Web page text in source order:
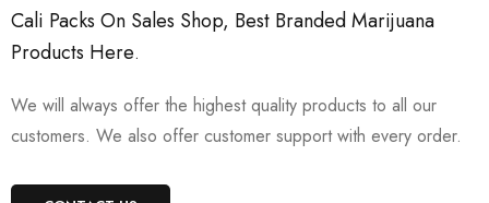
Cali Packs On Sales Shop, Best Branded Marijuana
Products Here.
We will always offer the highest quality products to all our
customers. We also offer customer support with every order.